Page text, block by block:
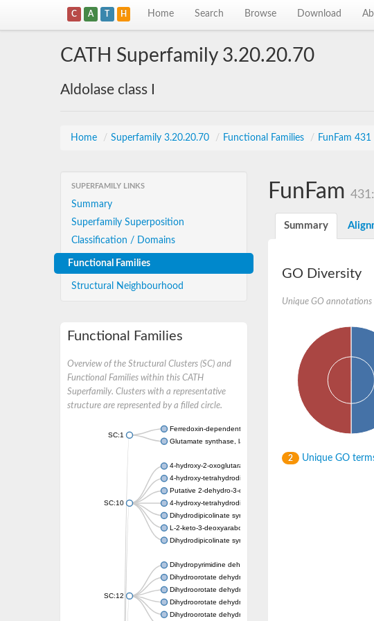
C A T H Home Search Browse Download
CATH Superfamily 3.20.20.70
Aldolase class I
Home / Superfamily 3.20.20.70 / Functional Families / FunFam 431
SUPERFAMILY LINKS
Summary
Superfamily Superposition
Classification / Domains
Functional Families
Structural Neighbourhood
Functional Families
Overview of the Structural Clusters (SC) and
Functional Families within this CATH
Superfamily. Clusters with a representative
structure are represented by a filled circle.
SC:1
Ferredoxin-dependent glutamate synthase, chloroplastic
Glutamate synthase, large subunit
SC:10
4-hydroxy-2-oxoglutarate aldolase, mitochondrial isoform X1
4-hydroxy-tetrahydrodipicolinate synthase 2, chloroplastic
Putative 2-dehydro-3-deoxy-D-gluconate aldolase YagE
4-hydroxy-tetrahydrodipicolinate synthase
Dihydrodipicolinate synthase DapA
L-2-keto-3-deoxyarabonate dehydratase
Dihydrodipicolinate synthase/N-acetylneuraminate lyase
SC:12
Dihydropyrimidine dehydrogenase [NADP(+)]
Dihydroorotate dehydrogenase (quinone)
Dihydroorotate dehydrogenase (quinone), mitochondrial
Dihydroorotate dehydrogenase (quinone)
Dihydroorotate dehydrogenase A (fumarate)
FunFam
Summary
GO Diversity
Unique GO annotations
2 Unique GO